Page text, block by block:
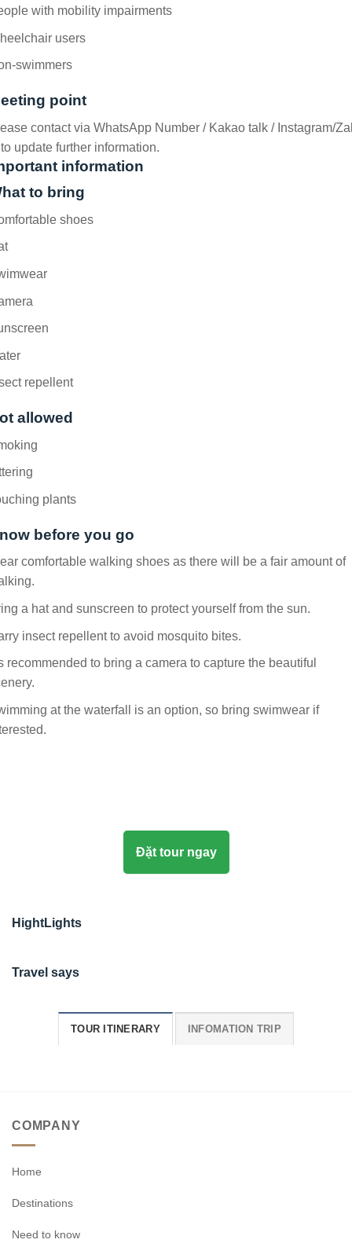
with mobility impairments
users
swimmers
point
contact via WhatsApp Number / Kakao talk / Instagram/
update further information.
information
to bring
shoes
repellent
allowed
plants
before you go
comfortable walking shoes as there will be a fair amount of
a hat and sunscreen to protect yourself from the sun.
insect repellent to avoid mosquito bites.
recommended to bring a camera to capture the beautiful
at the waterfall is an option, so bring swimwear if
Đặt tour ngay
HightLights
Travel says
TOUR ITINERARY INFOMATION TRIP
COMPANY
Home
Destinations
Need to know